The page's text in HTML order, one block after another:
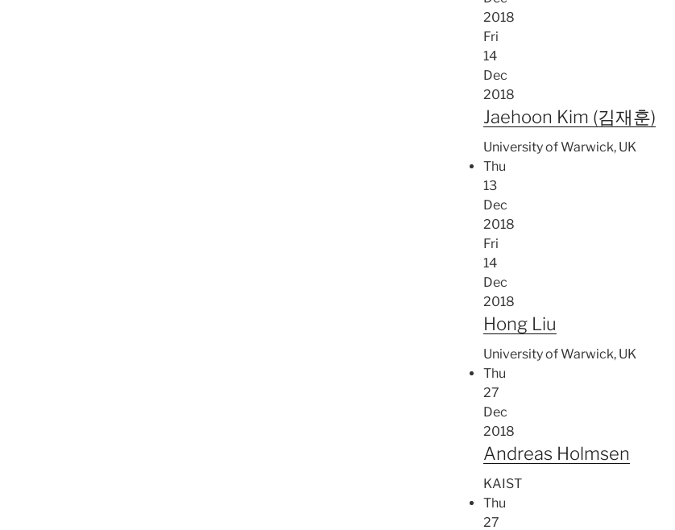
2018
Fri
14
Dec
2018
Jaehoon Kim (김재훈)
University of Warwick, UK
Thu
13
Dec
2018
Fri
14
Dec
2018
Hong Liu
University of Warwick, UK
Thu
27
Dec
2018
Andreas Holmsen
KAIST
Thu
27